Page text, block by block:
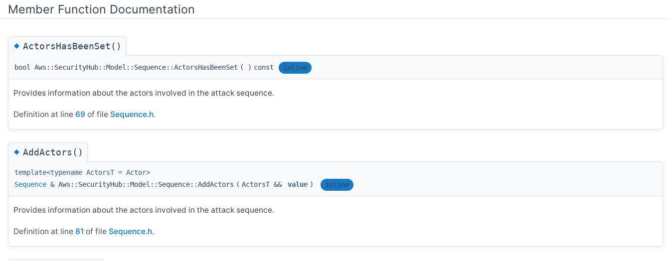
Member Function Documentation
◆ActorsHasBeenSet()
bool Aws::SecurityHub::Model::Sequence::ActorsHasBeenSet ( ) const inline
Provides information about the actors involved in the attack sequence.
Definition at line 69 of file Sequence.h.
◆AddActors()
template<typename ActorsT = Actor>
Sequence & Aws::SecurityHub::Model::Sequence::AddActors ( ActorsT && value ) inline
Provides information about the actors involved in the attack sequence.
Definition at line 81 of file Sequence.h.